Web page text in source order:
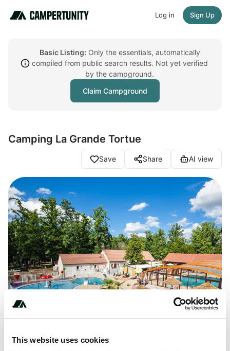
This website uses cookies
Log in Sign Up
Basic Listing: Only the essentials, automatically
compiled from public search results. Not yet verified
by the campground.
Claim Campground
Camping La Grande Tortue
Save Share AI view